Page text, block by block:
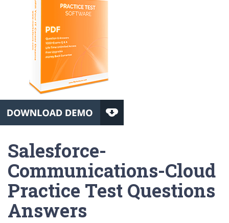
Salesforce-
Communications-Cloud
Practice Test Questions
Answers